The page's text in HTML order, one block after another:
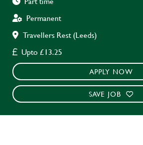
Permanent
Travellers Rest (Leeds)
Upto £13.25
APPLY NOW
SAVE JOB